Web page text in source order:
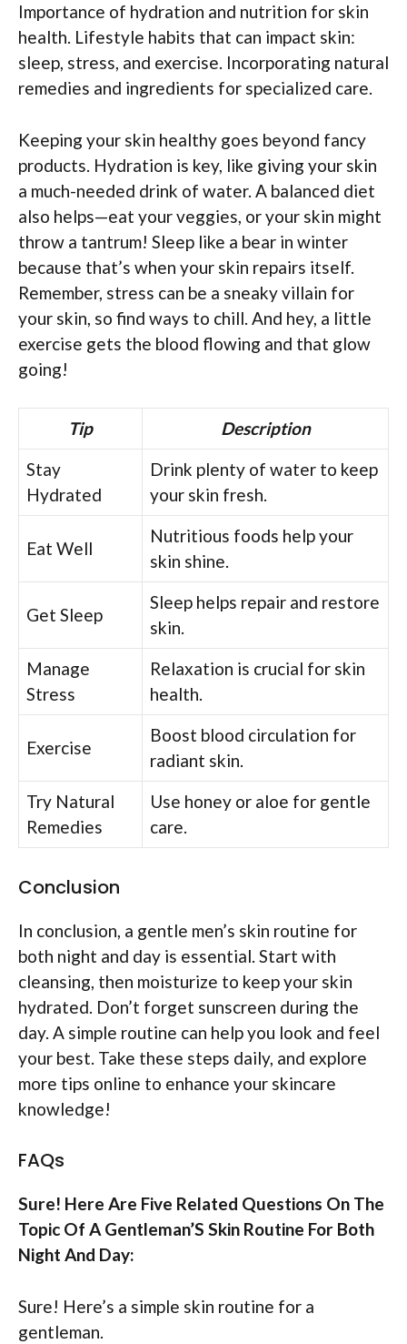
Importance of hydration and nutrition for skin
health. Lifestyle habits that can impact skin:
sleep, stress, and exercise. Incorporating natural
remedies and ingredients for specialized care.
Keeping your skin healthy goes beyond fancy
products. Hydration is key, like giving your skin
a much-needed drink of water. A balanced diet
also helps—eat your veggies, or your skin might
throw a tantrum! Sleep like a bear in winter
because that’s when your skin repairs itself.
Remember, stress can be a sneaky villain for
your skin, so find ways to chill. And hey, a little
exercise gets the blood flowing and that glow
going!
Tip
Description
Stay
Hydrated
Drink plenty of water to keep
your skin fresh.
Eat Well
Nutritious foods help your
skin shine.
Get Sleep
Sleep helps repair and restore
skin.
Manage
Stress
Relaxation is crucial for skin
health.
Exercise
Boost blood circulation for
radiant skin.
Try Natural
Remedies
Use honey or aloe for gentle
care.
Conclusion
In conclusion, a gentle men’s skin routine for
both night and day is essential. Start with
cleansing, then moisturize to keep your skin
hydrated. Don’t forget sunscreen during the
day. A simple routine can help you look and feel
your best. Take these steps daily, and explore
more tips online to enhance your skincare
knowledge!
FAQs
Sure! Here Are Five Related Questions On The
Topic Of A Gentleman’S Skin Routine For Both
Night And Day:
Sure! Here’s a simple skin routine for a
gentleman.